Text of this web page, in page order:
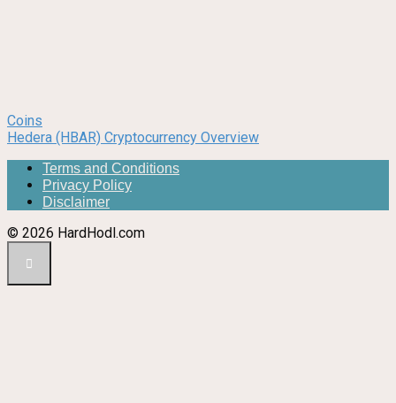
Coins
Hedera (HBAR) Cryptocurrency Overview
Terms and Conditions
Privacy Policy
Disclaimer
© 2026 HardHodl.com